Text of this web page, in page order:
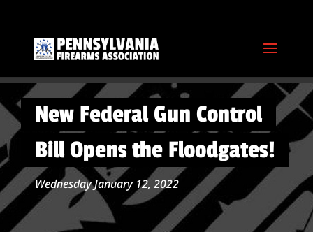
New Federal Gun Control
Bill Opens the Floodgates!
Wednesday January 12, 2022